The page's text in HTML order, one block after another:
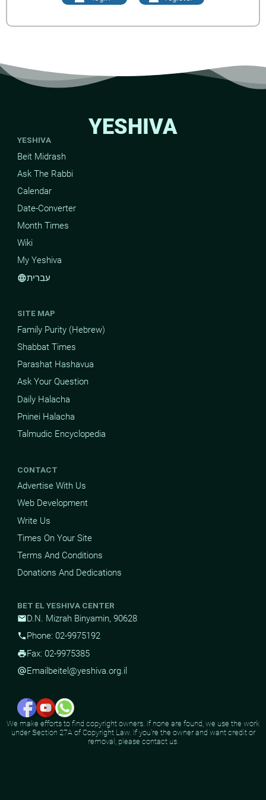
YESHIVA
YESHIVA
Beit Midrash
Ask The Rabbi
Calendar
Date-Converter
Month Times
Wiki
My Yeshiva
languageעברית
SITE MAP
Family Purity (Hebrew)
Shabbat Times
Parashat Hashavua
Ask Your Question
Daily Halacha
Pninei Halacha
Talmudic Encyclopedia
CONTACT
Advertise With Us
Web Development
Write Us
Times On Your Site
Terms And Conditions
Donations And Dedications
BET EL YESHIVA CENTER
mailD.N. Mizrah Binyamin, 90628
phone Phone: 02-9975192
printFax: 02-9975385
alternate_emailEmail beitel@yeshiva.org.il
We make efforts to find copyright owners. If none are found, we use the work
under Section 27A of Copyright Law. If you're the owner and want credit or
removal, please contact us.